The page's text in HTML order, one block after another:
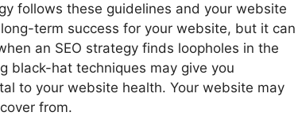
follows these guidelines and your website
term success for your website, but it can
an SEO strategy finds loopholes in the
black-hat techniques may give you
to your website health. Your website may
from.